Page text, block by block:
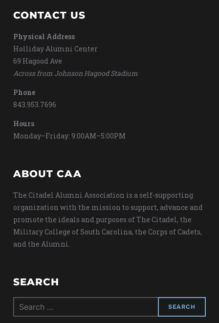
CONTACT US
Physical Address
Holliday Alumni Center
69 Hagood Ave
Across from Johnson Hagood Stadium
Phone
843.953.7696
Hours
Monday–Friday: 9:00AM–5:00PM
ABOUT CAA
The Citadel Alumni Association is a self-supporting
organization with the mission to support, advance and
promote the ideals and purposes of The Citadel, the
Military College of South Carolina, the Corps of Cadets,
and the Alumni.
SEARCH
Search
for: